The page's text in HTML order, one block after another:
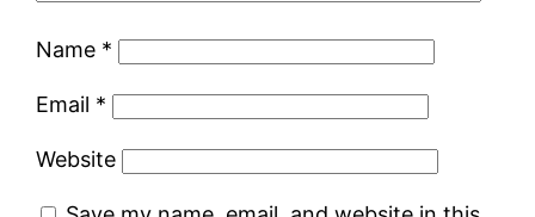
Name *
Email *
Website